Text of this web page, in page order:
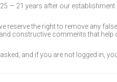
— 21 years after our
reserve the right to remove any
constructive comments that
and if you are not logged in,